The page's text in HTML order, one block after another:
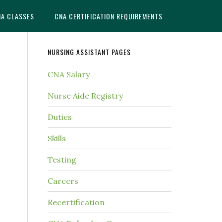
CLASSES CNA CERTIFICATION REQUIREMENTS
NURSING ASSISTANT PAGES
CNA Salary
Nurse Aide Registry
Duties
Skills
Testing
Careers
Recertification